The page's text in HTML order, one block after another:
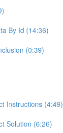
By Id (14:36)
(0:39)
Instructions (4:49)
Solution (6:26)